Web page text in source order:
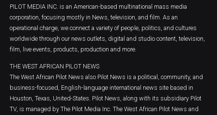
PILOT MEDIA INC. is an American-based multinational mass media
corporation, focusing mostly in News, television, and film. As an
operational charge, we connect a variety of people, politics, and cultures
worldwide through our news outlets, digital and studio content, television,
film, live events, products, production and more.
THE WEST AFRICAN PILOT NEWS
The West African Pilot News also Pilot News is a political, community, and
business-focused, English-language international news site based in
Houston, Texas, United-States. Pilot News, along with its subsidiary Pilot
TV, is managed by The Pilot Media Inc. The West African Pilot News and